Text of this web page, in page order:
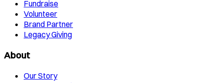
Fundraise
Volunteer
Brand Partner
Legacy Giving
About
Our Story